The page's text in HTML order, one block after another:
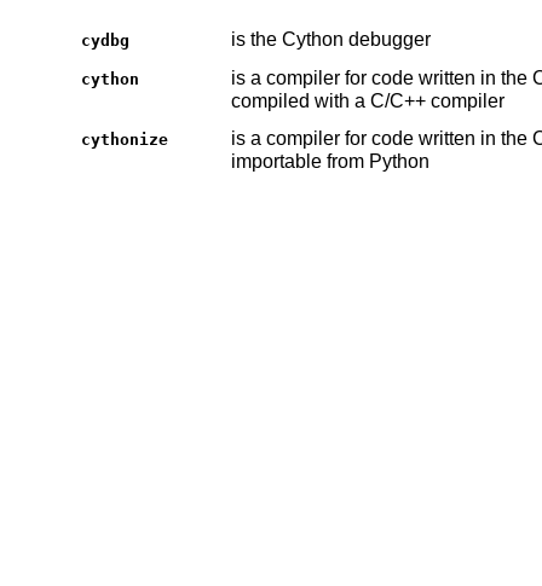
cydbg is the Cython debugger
cython
is a compiler for code written in the
compiled with a C/C++ compiler
cythonize
is a compiler for code written in the
importable from Python